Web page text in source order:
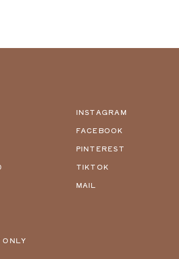
ONLY
INSTAGRAM
FACEBOOK
PINTEREST
TIKTOK
MAIL